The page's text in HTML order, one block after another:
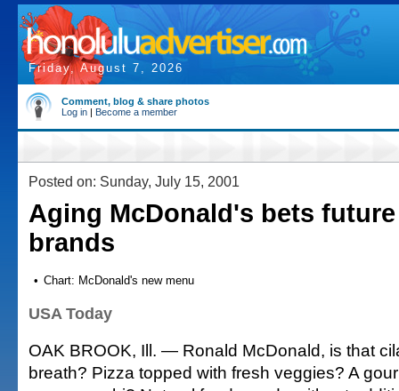
Friday, August 7, 2026
Comment, blog & share photos
Log in | Become a member
Posted on: Sunday, July 15, 2001
Aging McDonald's bets
brands
• Chart: McDonald's new menu
USA Today
OAK BROOK, Ill. — Ronald McDonald, is that
breath? Pizza topped with fresh veggies? A